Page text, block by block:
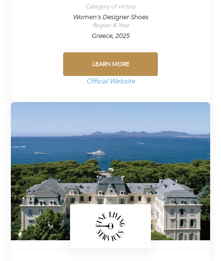
Category of victory
Women's Designer Shoes
Region & Year
Greece, 2025
LEARN MORE
Official Website